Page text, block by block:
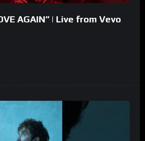
AGAIN” | Live from Vevo